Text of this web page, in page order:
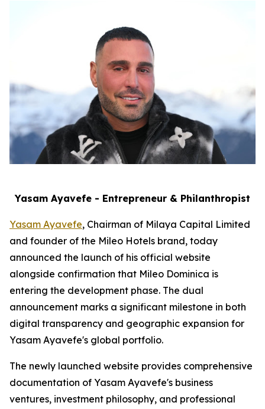
Yasam Ayavefe - Entrepreneur & Philanthropist
Yasam Ayavefe, Chairman of Milaya Capital Limited
and founder of the Mileo Hotels brand, today
announced the launch of his official website
alongside confirmation that Mileo Dominica is
entering the development phase. The dual
announcement marks a significant milestone in both
digital transparency and geographic expansion for
Yasam Ayavefe's global portfolio.
The newly launched website provides comprehensive
documentation of Yasam Ayavefe's business
ventures, investment philosophy, and professional